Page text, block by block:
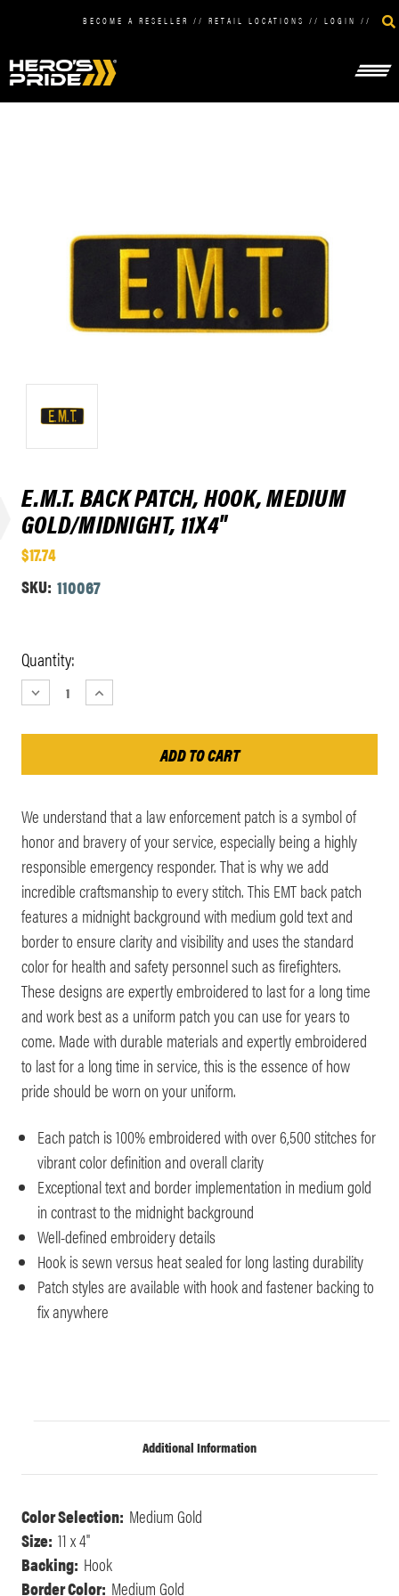
BECOME A RESELLER // RETAIL LOCATIONS // LOGIN //
E.M.T. BACK PATCH, HOOK, MEDIUM
GOLD/MIDNIGHT, 11X4"
$17.74
SKU: 110067
Current
Stock:
Quantity:
DECREASE
QUANTITY:
INCREASE
QUANTITY:
We understand that a law enforcement patch is a symbol of
honor and bravery of your service, especially being a highly
responsible emergency responder. That is why we add
incredible craftsmanship to every stitch. This EMT back patch
features a midnight background with medium gold text and
border to ensure clarity and visibility and uses the standard
color for health and safety personnel such as firefighters.
These designs are expertly embroidered to last for a long time
and work best as a uniform patch you can use for years to
come. Made with durable materials and expertly embroidered
to last for a long time in service, this is the essence of how
pride should be worn on your uniform.
Each patch is 100% embroidered with over 6,500 stitches for
vibrant color definition and overall clarity
Exceptional text and border implementation in medium gold
in contrast to the midnight background
Well-defined embroidery details
Hook is sewn versus heat sealed for long lasting durability
Patch styles are available with hook and fastener backing to
fix anywhere
Additional Information
Color Selection: Medium Gold
Size: 11 x 4"
Backing: Hook
Border Color: Medium Gold